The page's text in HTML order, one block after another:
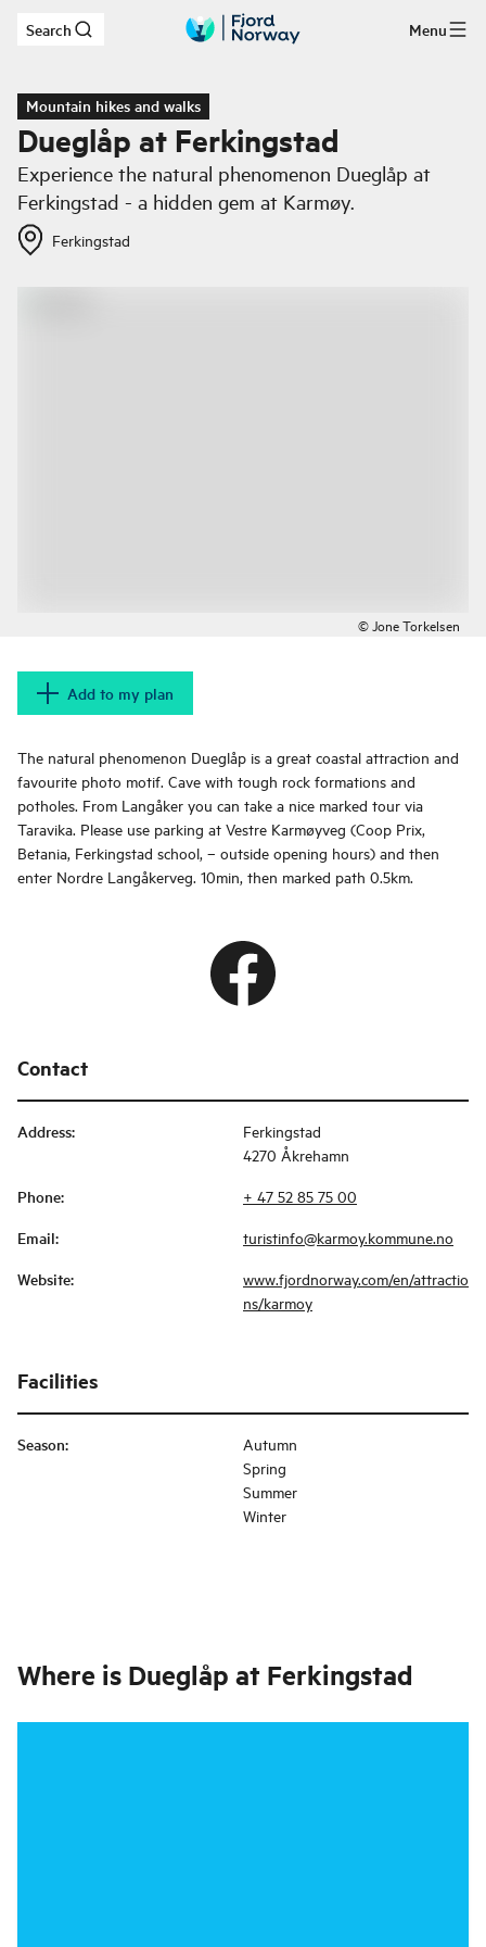
Skip to main content
Search Menu
Mountain hikes and walks
Dueglåp at Ferkingstad
Experience the natural phenomenon Dueglåp at
Ferkingstad - a hidden gem at Karmøy.
Ferkingstad
© Jone Torkelsen
Add to my plan
The natural phenomenon Dueglåp is a great coastal attraction and
favourite photo motif. Cave with tough rock formations and
potholes. From Langåker you can take a nice marked tour via
Taravika. Please use parking at Vestre Karmøyveg (Coop Prix,
Betania, Ferkingstad school, – outside opening hours) and then
enter Nordre Langåkerveg. 10min, then marked path 0.5km.
Contact
Address:
Ferkingstad
4270 Åkrehamn
Phone: + 47 52 85 75 00
Email: turistinfo@karmoy.kommune.no
Website:
www.fjordnorway.com/en/attractio
ns/karmoy
Facilities
Season:
Autumn
Spring
Summer
Winter
Where is Dueglåp at Ferkingstad